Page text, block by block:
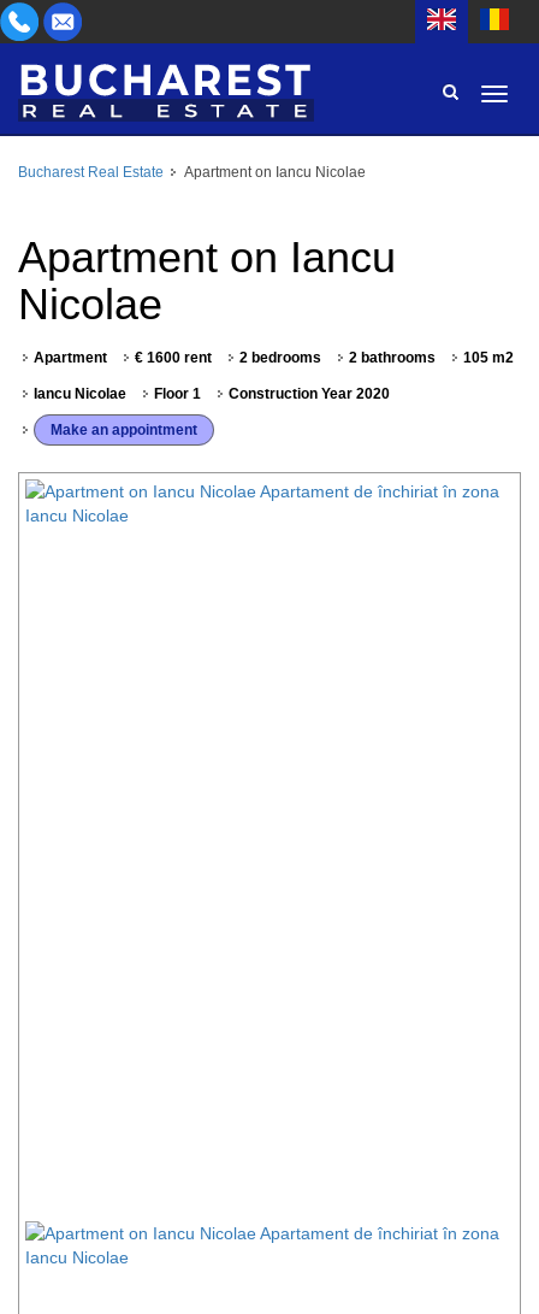
AREA
PROPERTY TYPE
BEDROOMS
Bucharest Real Estate Apartment on Iancu Nicolae
Apartment on Iancu
Nicolae
Apartment € 1600 rent 2 bedrooms 2 bathrooms 105 m2
Iancu Nicolae Floor 1 Construction Year 2020
Make an appointment